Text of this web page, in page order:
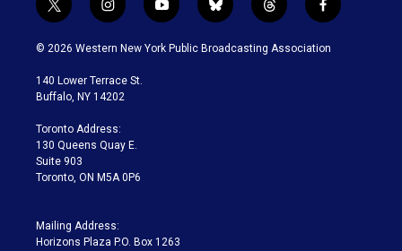
t
w
i
t
e
i
n
s
a
g
a
m
y
o
u
b
l
u
t
h
r
f
a
c
© 2026 Western New York Public Broadcasting Association
140 Lower Terrace St.
Buffalo, NY 14202
Toronto Address:
130 Queens Quay E.
Suite 903
Toronto, ON M5A 0P6
Mailing Address:
Horizons Plaza P.O. Box 1263